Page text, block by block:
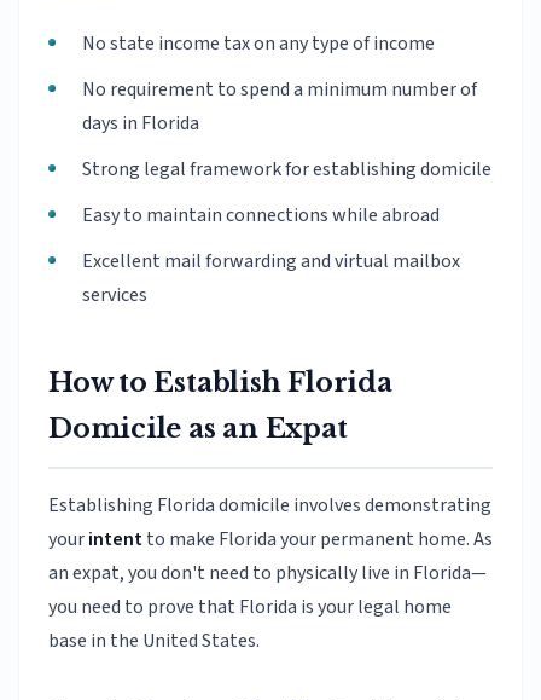
No state income tax on any type of income
No requirement to spend a minimum number of
days in Florida
Strong legal framework for establishing domicile
Easy to maintain connections while abroad
Excellent mail forwarding and virtual mailbox
services
How to Establish Florida
Domicile as an Expat
Establishing Florida domicile involves demonstrating
yourintentto make Florida your permanent home. As
an expat, you don't need to physically live in Florida—
you need to prove that Florida is your legal home
base in the United States.